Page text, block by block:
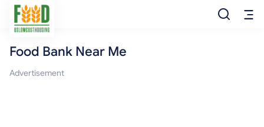
Free Food
Food Bank Near Me
Advertisement